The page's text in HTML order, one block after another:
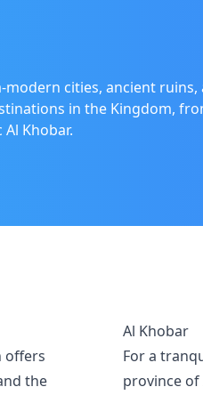
cities, ancient
in the Kingdom,
Khobar.
offers
the
Al Khobar
For a
province of